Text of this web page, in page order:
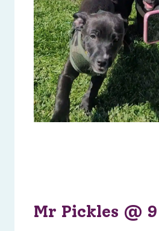
Mr Pickles @